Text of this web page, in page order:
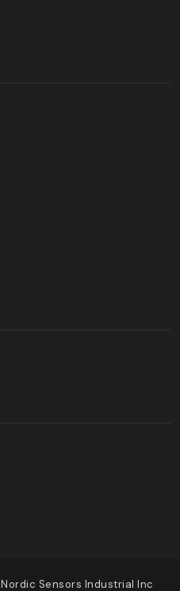
Nordic Sensors Industrial Inc